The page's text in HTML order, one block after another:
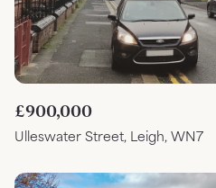
£900,000
Ulleswater Street, Leigh, WN7